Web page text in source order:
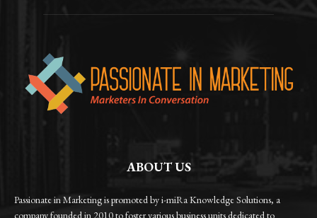
ABOUT US
Passionate in Marketing is promoted by i-miRa Knowledge Solutions, a
company founded in 2010 to foster various business units dedicated to